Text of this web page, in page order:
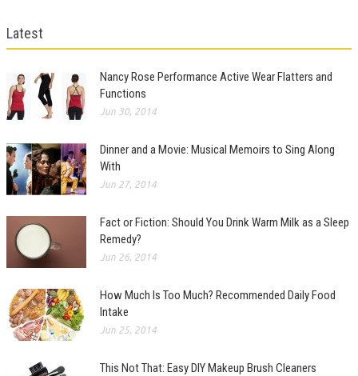
Latest
Nancy Rose Performance Active Wear Flatters and
Functions
Jun 30, 2014
Dinner and a Movie: Musical Memoirs to Sing Along
With
Jun 27, 2014
Fact or Fiction: Should You Drink Warm Milk as a Sleep
Remedy?
Jun 26, 2014
How Much Is Too Much? Recommended Daily Food
Intake
Jun 25, 2014
This Not That: Easy DIY Makeup Brush Cleaners